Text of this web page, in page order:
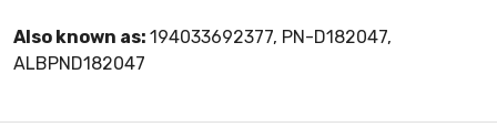
Also known as: 194033692377, PN-D182047,
ALBPND182047